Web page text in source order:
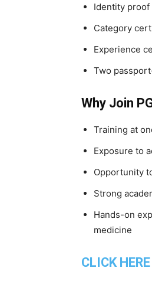
Identity proof
Category
Experience
Two
Why Join
Training at
Exposure to
Opportunity
Strong
Hands-on
medicine
CLICK